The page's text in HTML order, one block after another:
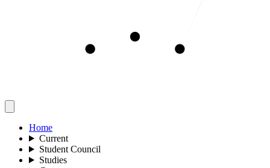
Home
Current
Student Council
Studies